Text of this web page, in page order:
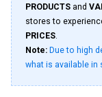
PRODUCTS and
stores to
PRICES.
Note: Due to high
what is available in